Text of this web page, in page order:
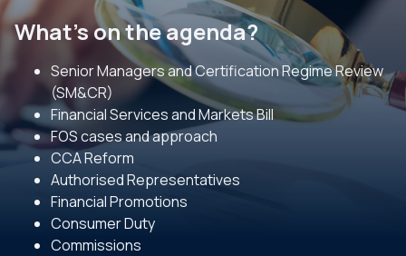
What's on the agenda?
Senior Managers and Certification Regime Review
(SM&CR)
Financial Services and Markets Bill
FOS cases and approach
CCA Reform
Authorised Representatives
Financial Promotions
Consumer Duty
Commissions